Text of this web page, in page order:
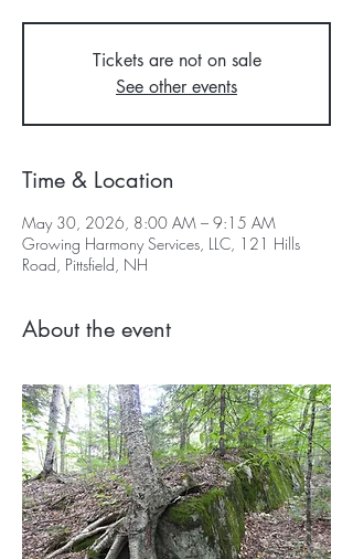
Tickets are not on sale
See other events
Time & Location
May 30, 2026, 8:00 AM – 9:15 AM
Growing Harmony Services, LLC, 121 Hills
Road, Pittsfield, NH
About the event